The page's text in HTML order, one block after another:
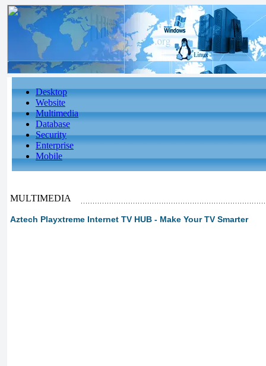
Desktop
Website
Multimedia
Database
Security
Enterprise
Mobile
MULTIMEDIA
Aztech Playxtreme Internet TV HUB - Make Your TV Smarter